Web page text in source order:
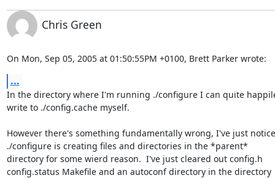
Chris Green
On Mon, Sep 05, 2005 at 01:50:55PM +0100, Brett Parker wrote:
...
In the directory where I'm running ./configure I can quite
write to ./config.cache myself.
However there's something fundamentally wrong, I've just
./configure is creating files and directories in the *parent*
directory for some wierd reason.  I've just cleared out config.h
config.status Makefile and an autoconf directory in the directory